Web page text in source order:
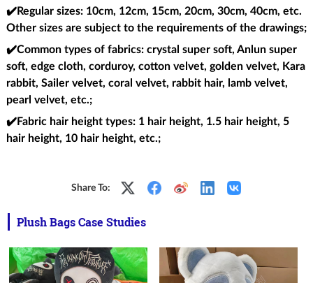
✔️Regular sizes: 10cm, 12cm, 15cm, 20cm, 30cm, 40cm, etc.
Other sizes are subject to the requirements of the drawings;
✔️Common types of fabrics: crystal super soft, Anlun super
soft, edge cloth, corduroy, cotton velvet, golden velvet, Kara
rabbit, Sailer velvet, coral velvet, rabbit hair, lamb velvet,
pearl velvet, etc.;
✔️Fabric hair height types: 1 hair height, 1.5 hair height, 5
hair height, 10 hair height, etc.;
Share To:
Plush Bags Case Studies